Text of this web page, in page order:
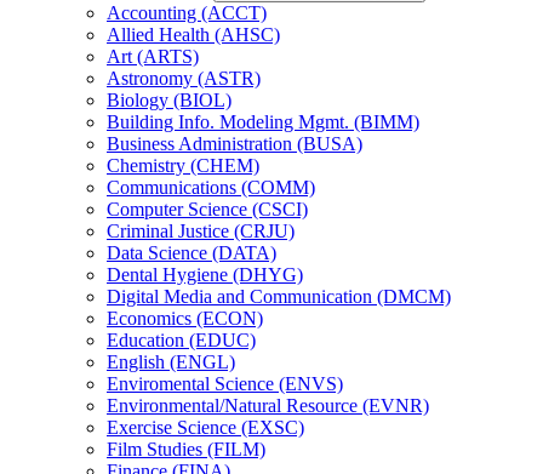
Accounting (ACCT)
Allied Health (AHSC)
Art (ARTS)
Astronomy (ASTR)
Biology (BIOL)
Building Info. Modeling Mgmt. (BIMM)
Business Administration (BUSA)
Chemistry (CHEM)
Communications (COMM)
Computer Science (CSCI)
Criminal Justice (CRJU)
Data Science (DATA)
Dental Hygiene (DHYG)
Digital Media and Communication (DMCM)
Economics (ECON)
Education (EDUC)
English (ENGL)
Enviromental Science (ENVS)
Environmental/​Natural Resource (EVNR)
Exercise Science (EXSC)
Film Studies (FILM)